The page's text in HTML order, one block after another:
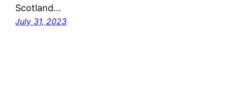
Scotland…
July 31, 2023